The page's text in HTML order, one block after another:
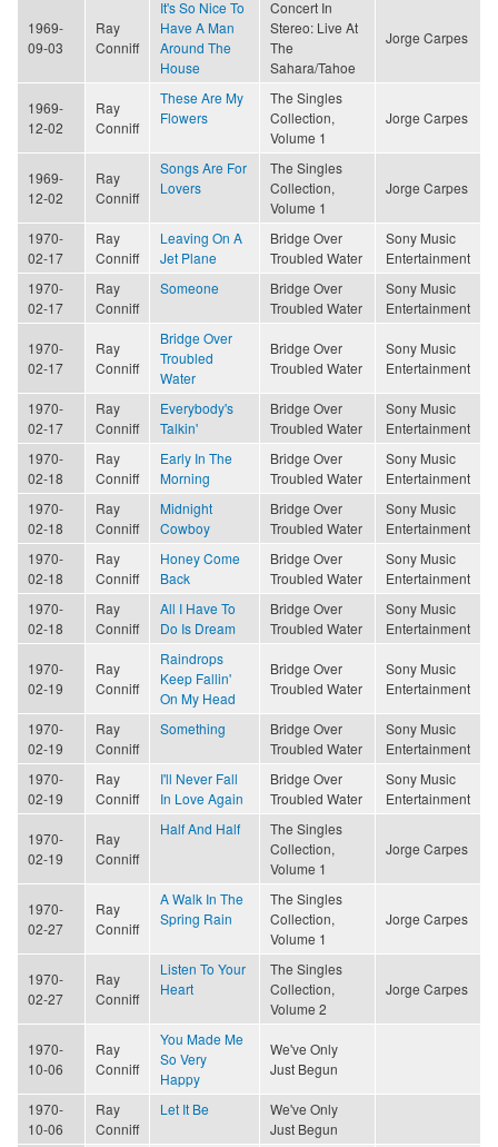
1969-
09-03
Ray
Conniff
It's So Nice To
Have A Man
Around The
House
Concert In
Stereo: Live At
The
Sahara/Tahoe
Jorge Carpes
1969-
12-02
Ray
Conniff
These Are My
Flowers
The Singles
Collection,
Volume 1
Jorge Carpes
1969-
12-02
Ray
Conniff
Songs Are For
Lovers
The Singles
Collection,
Volume 1
Jorge Carpes
1970-
02-17
Ray
Conniff
Leaving On A
Jet Plane
Bridge Over
Troubled Water
Sony Music
Entertainment
1970-
02-17
Ray
Conniff
Someone
Bridge Over
Troubled Water
Sony Music
Entertainment
1970-
02-17
Ray
Conniff
Bridge Over
Troubled
Water
Bridge Over
Troubled Water
Sony Music
Entertainment
1970-
02-17
Ray
Conniff
Everybody's
Talkin'
Bridge Over
Troubled Water
Sony Music
Entertainment
1970-
02-18
Ray
Conniff
Early In The
Morning
Bridge Over
Troubled Water
Sony Music
Entertainment
1970-
02-18
Ray
Conniff
Midnight
Cowboy
Bridge Over
Troubled Water
Sony Music
Entertainment
1970-
02-18
Ray
Conniff
Honey Come
Back
Bridge Over
Troubled Water
Sony Music
Entertainment
1970-
02-18
Ray
Conniff
All I Have To
Do Is Dream
Bridge Over
Troubled Water
Sony Music
Entertainment
1970-
02-19
Ray
Conniff
Raindrops
Keep Fallin'
On My Head
Bridge Over
Troubled Water
Sony Music
Entertainment
1970-
02-19
Ray
Conniff
Something
Bridge Over
Troubled Water
Sony Music
Entertainment
1970-
02-19
Ray
Conniff
I'll Never Fall
In Love Again
Bridge Over
Troubled Water
Sony Music
Entertainment
1970-
02-19
Ray
Conniff
Half And Half
The Singles
Collection,
Volume 1
Jorge Carpes
1970-
02-27
Ray
Conniff
A Walk In The
Spring Rain
The Singles
Collection,
Volume 1
Jorge Carpes
1970-
02-27
Ray
Conniff
Listen To Your
Heart
The Singles
Collection,
Volume 2
Jorge Carpes
1970-
10-06
Ray
Conniff
You Made Me
So Very
Happy
We've Only
Just Begun
1970-
10-06
Ray
Conniff
Let It Be
We've Only
Just Begun